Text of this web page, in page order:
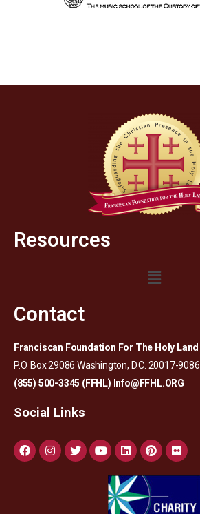
Resources
Contact
Franciscan Foundation For The Holy Land
P.O. Box 29086 Washington, D.C. 20017-9086
(855) 500-3345 (FFHL) Info@FFHL.ORG
Social Links